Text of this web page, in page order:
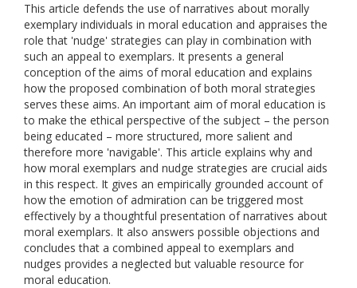
This article defends the use of narratives about morally
exemplary individuals in moral education and appraises the
role that 'nudge' strategies can play in combination with
such an appeal to exemplars. It presents a general
conception of the aims of moral education and explains
how the proposed combination of both moral strategies
serves these aims. An important aim of moral education is
to make the ethical perspective of the subject – the person
being educated – more structured, more salient and
therefore more 'navigable'. This article explains why and
how moral exemplars and nudge strategies are crucial aids
in this respect. It gives an empirically grounded account of
how the emotion of admiration can be triggered most
effectively by a thoughtful presentation of narratives about
moral exemplars. It also answers possible objections and
concludes that a combined appeal to exemplars and
nudges provides a neglected but valuable resource for
moral education.